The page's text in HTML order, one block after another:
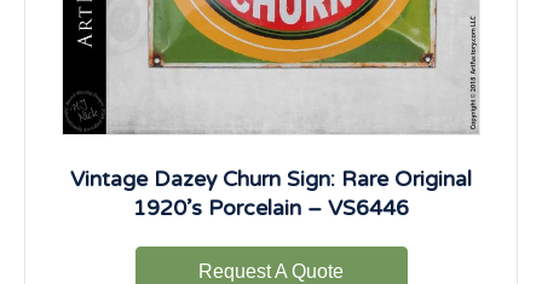
Vintage Dazey Churn Sign: Rare Original
1920’s Porcelain – VS6446
Request A Quote